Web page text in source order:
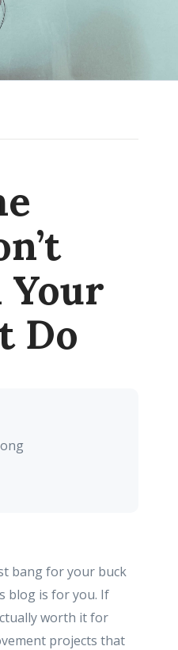
Your
Do
bang for your buck
blog is for you. If
worth it for
projects that